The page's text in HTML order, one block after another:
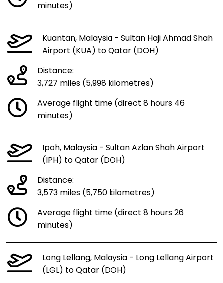
minutes)
Kuantan, Malaysia - Sultan Haji Ahmad Shah
Airport (KUA) to Qatar (DOH)
Distance:
3,727 miles (5,998 kilometres)
Average flight time (direct 8 hours 46
minutes)
Ipoh, Malaysia - Sultan Azlan Shah Airport
(IPH) to Qatar (DOH)
Distance:
3,573 miles (5,750 kilometres)
Average flight time (direct 8 hours 26
minutes)
Long Lellang, Malaysia - Long Lellang Airport
(LGL) to Qatar (DOH)